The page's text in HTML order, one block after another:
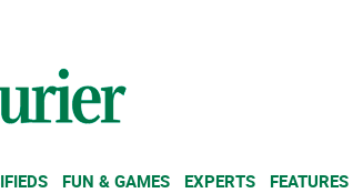
FUN & GAMES EXPERTS FEATURES